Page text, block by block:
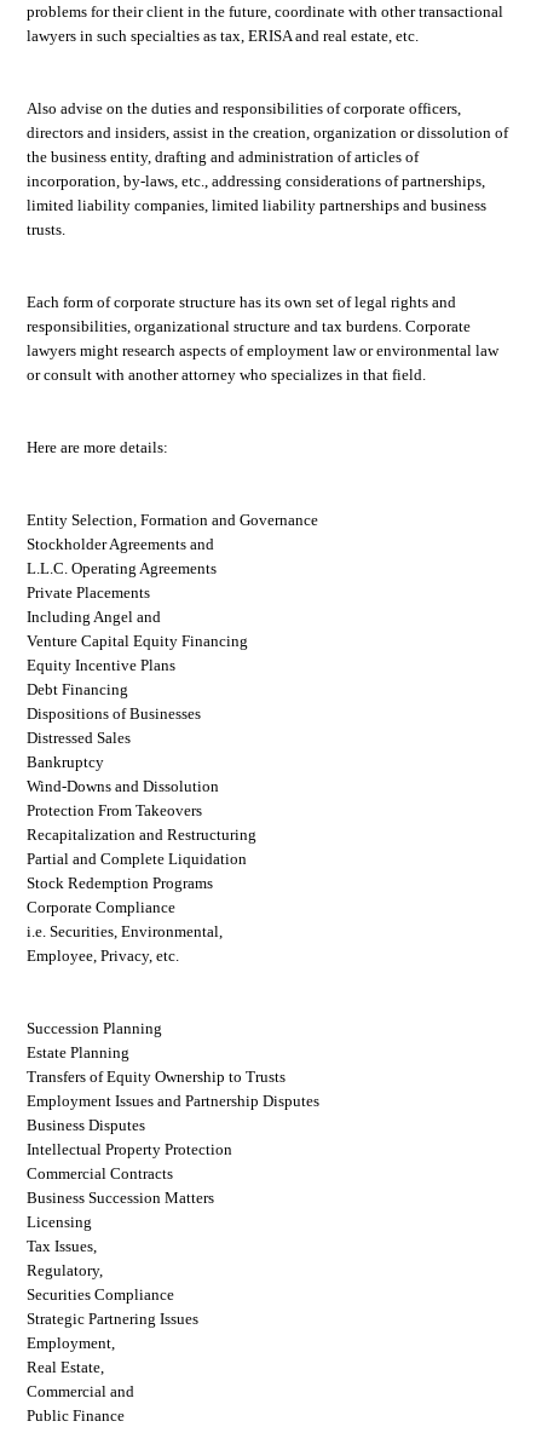
problems for their client in the future, coordinate with other transactional
lawyers in such specialties as tax, ERISA and real estate, etc.
Also advise on the duties and responsibilities of corporate officers,
directors and insiders, assist in the creation, organization or dissolution of
the business entity, drafting and administration of articles of
incorporation, by-laws, etc., addressing considerations of partnerships,
limited liability companies, limited liability partnerships and business
trusts.
Each form of corporate structure has its own set of legal rights and
responsibilities, organizational structure and tax burdens. Corporate
lawyers might research aspects of employment law or environmental law
or consult with another attorney who specializes in that field.
Here are more details:
Entity Selection, Formation and Governance
Stockholder Agreements and
L.L.C. Operating Agreements
Private Placements
Including Angel and
Venture Capital Equity Financing
Equity Incentive Plans
Debt Financing
Dispositions of Businesses
Distressed Sales
Bankruptcy
Wind-Downs and Dissolution
Protection From Takeovers
Recapitalization and Restructuring
Partial and Complete Liquidation
Stock Redemption Programs
Corporate Compliance
i.e. Securities, Environmental,
Employee, Privacy, etc.
Succession Planning
Estate Planning
Transfers of Equity Ownership to Trusts
Employment Issues and Partnership Disputes
Business Disputes
Intellectual Property Protection
Commercial Contracts
Business Succession Matters
Licensing
Tax Issues,
Regulatory,
Securities Compliance
Strategic Partnering Issues
Employment,
Real Estate,
Commercial and
Public Finance